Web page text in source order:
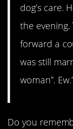
dog’s care.
the evening.
forward a
was still
woman”.
Do you